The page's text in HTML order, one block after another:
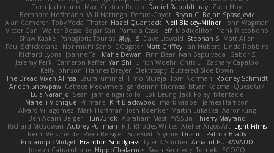
Tom Jachmann
Max Cristian Rocco Daniel Raboldt ray Zach Hoy
Bernhard Hoffmann Will Hattingh Perard-Gayot Bryan C Bojan Spasojevic
Alan Camerer Toby Yoda Thater Hazel Quantock Neil Blakey-Milner John Wagman
Victor Gan Walter Bosse Edgar San Pamela Case Jeff Modicolitor Frank Riccobono
Shaw Kaake Panagiotis Tourlas 果冻_JS Dave Liewald Stephan S Matt Allen
Paul Schicketanz
Norimichi Sano DGagster Matt Griffey Ian Hubert Linda Robbins
Richard Lyons Joanne Tai Mahe Dewan Finn Bear Ivan Sepulveda
Gabor Z
Jeremy Park
Cameron Keffer Yan Shi Ulrich Woehr Chris Li
Zachary Capalbo
Kelly Johnson Hannes Dreyer Elektrospy Buttered Side Down
The Dread Vixen Alinsa Laura Kimmel Timo Muraja Tom Norman Rodney Schmidt
Arioch Snowpaw Catface Meowmers gardeninn thomas Istvan Kozma QuesoGr7
Luis Naranjo Sean jamie ngai to lo Lök Leung Jack Foley fxtentacle
Marielli Vichique Primaris Kirt Blackwood mark wrabel James Harrison
Alvaro Villagomez Mark Hoffman Josh Roenker Martin Lukačka AaronFung
Ben-Adam Berger Hun73rdk Abraham Mast YYSSun Thierry Mayrand
Richard McGowan Aubrey Pullman R.J. Rhodes Writes Atelier Argos Art Light Films
Rémi Verschelde Ryan Reisiger SizeKivit Stymie Dustin
Patrick Brady
ProtanopicMidget Brandon Snodgrass Tyler K Spicher Arnaud PUIRAVAUD
Joseph Catrambone HippoThalamus Sean Kennedy Tomek LECOCQ